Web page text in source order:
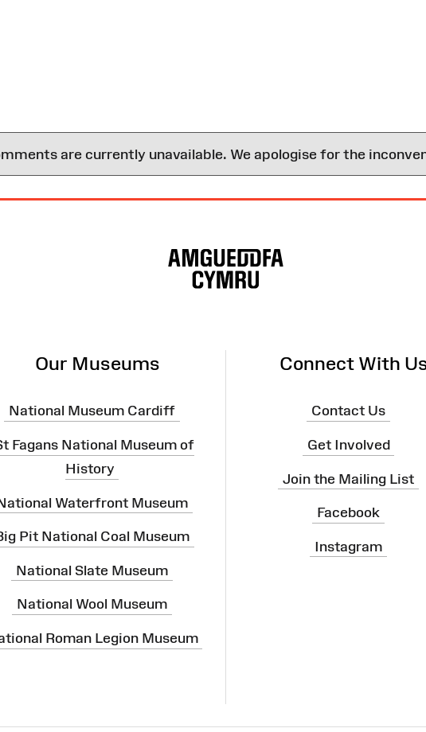
are currently unavailable. We apologise for the
Our Museums
National Museum Cardiff
Fagans National Museum of
History
Waterfront Museum
Pit National Coal Museum
National Slate Museum
National Wool Museum
Roman Legion Museum
Connect With
Contact Us
Get Involved
Join the Mailing List
Facebook
Instagram